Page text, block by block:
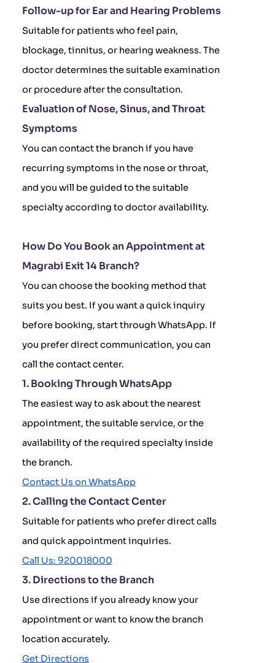
Follow-up for Ear and Hearing Problems
Suitable for patients who feel pain,
blockage, tinnitus, or hearing weakness. The
doctor determines the suitable examination
or procedure after the consultation.
Evaluation of Nose, Sinus, and Throat
Symptoms
You can contact the branch if you have
recurring symptoms in the nose or throat,
and you will be guided to the suitable
specialty according to doctor availability.
How Do You Book an Appointment at
Magrabi Exit 14 Branch?
You can choose the booking method that
suits you best. If you want a quick inquiry
before booking, start through WhatsApp. If
you prefer direct communication, you can
call the contact center.
1. Booking Through WhatsApp
The easiest way to ask about the nearest
appointment, the suitable service, or the
availability of the required specialty inside
the branch.
Contact Us on WhatsApp
2. Calling the Contact Center
Suitable for patients who prefer direct calls
and quick appointment inquiries.
Call Us: 920018000
3. Directions to the Branch
Use directions if you already know your
appointment or want to know the branch
location accurately.
Get Directions